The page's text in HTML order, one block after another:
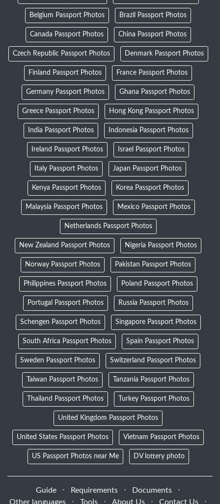
Belgium Passport Photos Brazil Passport Photos
Canada Passport Photos China Passport Photos
Czech Republic Passport Photos Denmark Passport Photos
Finland Passport Photos France Passport Photos
Germany Passport Photos Ghana Passport Photos
Greece Passport Photos Hong Kong Passport Photos
India Passport Photos Indonesia Passport Photos
Ireland Passport Photos Israel Passport Photos
Italy Passport Photos Japan Passport Photos
Kenya Passport Photos Korea Passport Photos
Malaysia Passport Photos Mexico Passport Photos
Netherlands Passport Photos
New Zealand Passport Photos Nigeria Passport Photos
Norway Passport Photos Pakistan Passport Photos
Philippines Passport Photos Poland Passport Photos
Portugal Passport Photos Russia Passport Photos
Schengen Passport Photos Singapore Passport Photos
South Africa Passport Photos Spain Passport Photos
Sweden Passport Photos Switzerland Passport Photos
Taiwan Passport Photos Tanzania Passport Photos
Thailand Passport Photos Turkey Passport Photos
United Kingdom Passport Photos
United States Passport Photos Vietnam Passport Photos
US Passport Photos near Me DV lottery photo
Guide ⋅ Requirements ⋅ Documents
⋅
Other languages
⋅ Tools ⋅ About Us ⋅ Contact Us ⋅